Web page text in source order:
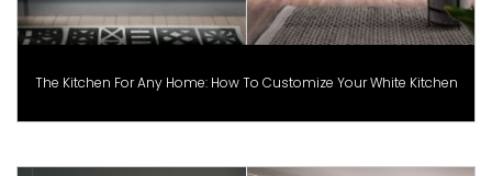
The Kitchen For Any Home: How To Customize Your White Kitchen